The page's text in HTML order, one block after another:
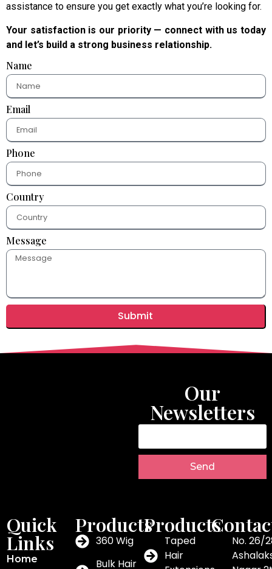
Name
Email
Phone
Country
Message
Submit
assistance to ensure you get exactly what you’re looking for.
Your satisfaction is our priority — connect with us today
and let’s build a strong business relationship.
Our
Newsletters
Send
Quick
Links
Home
Products
360 Wig
Bulk Hair
Products
Taped
Hair
No. 26/